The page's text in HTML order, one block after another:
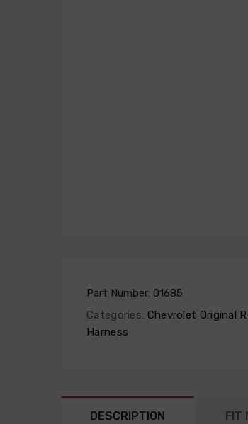
Part Number: 01685
Categories: Chevrolet Original
Harness
DESCRIPTION FIT